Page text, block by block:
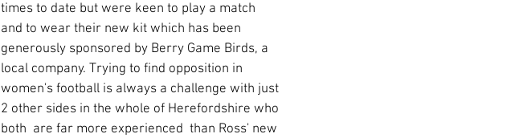
times to date but were keen to play a match
and to wear their new kit which has been
generously sponsored by Berry Game Birds, a
local company. Trying to find opposition in
women's football is always a challenge with just
2 other sides in the whole of Herefordshire who
both  are far more experienced  than Ross' new